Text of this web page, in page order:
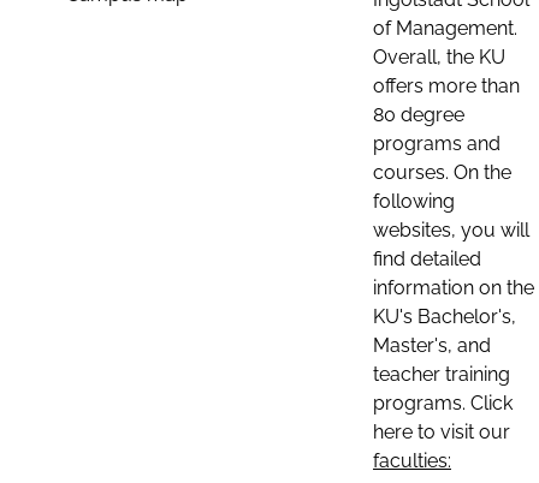
of Management.
Overall, the KU
offers more than
80 degree
programs and
courses. On the
following
websites, you will
find detailed
information on the
KU's Bachelor's,
Master's, and
teacher training
programs. Click
here to visit our
faculties: